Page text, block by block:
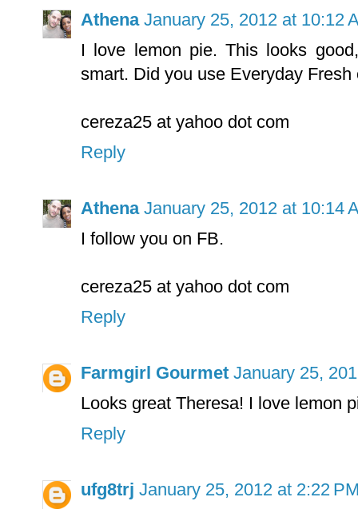
Athena January 25, 2012 at 10:12
I love lemon pie. This looks
smart. Did you use Everyday Fresh
cereza25 at yahoo dot com
Reply
Athena January 25, 2012 at 10:14
I follow you on FB.
cereza25 at yahoo dot com
Reply
Farmgirl Gourmet January 25,
Looks great Theresa! I love lemon
Reply
ufg8trj January 25, 2012 at 2:22